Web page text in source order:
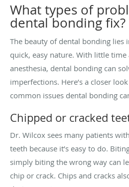
What types of
dental bonding fix?
The beauty of dental bonding lies
quick, easy nature. With little time
anesthesia, dental bonding can
imperfections. Here’s a closer
common issues dental bonding
Chipped or cracked
Dr. Wilcox sees many patients
teeth because it’s easy to do.
simply biting the wrong way can
chip or crack. Chips and cracks